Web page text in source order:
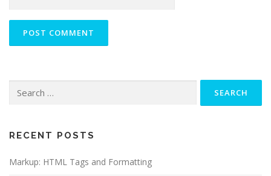
for:
RECENT POSTS
Markup: HTML Tags and Formatting